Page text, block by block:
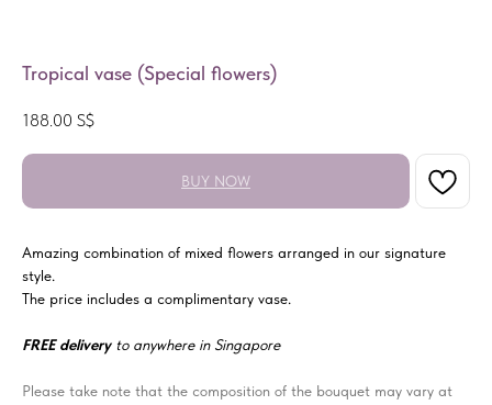
Tropical vase (Special flowers)
188.00 S$
BUY NOW
Amazing combination of mixed flowers arranged in our signature
style.
The price includes a complimentary vase.
FREE delivery to anywhere in Singapore
Please take note that the composition of the bouquet may vary at